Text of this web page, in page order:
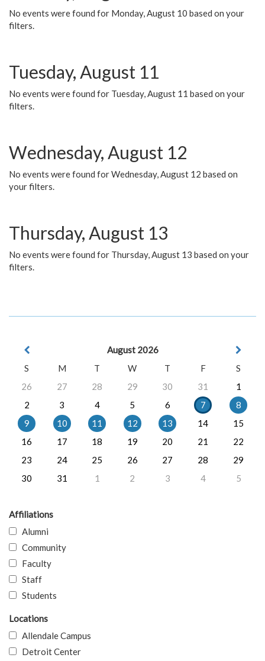
No events were found for Monday, August 10 based on your
filters.
Tuesday, August 11
No events were found for Tuesday, August 11 based on your
filters.
Wednesday, August 12
No events were found for Wednesday, August 12 based on
your filters.
Thursday, August 13
No events were found for Thursday, August 13 based on your
filters.
August 2026
S
M T W T F
S
26
27 28 29 30 31
1
2
3 4 5 6 7
8
9
10 11 12 13 14
15
16
17 18 19 20 21
22
23
24 25 26 27 28
29
30
31 1 2 3 4 5
Affiliations
Alumni
Community
Faculty
Staff
Students
Locations
Allendale Campus
Detroit Center